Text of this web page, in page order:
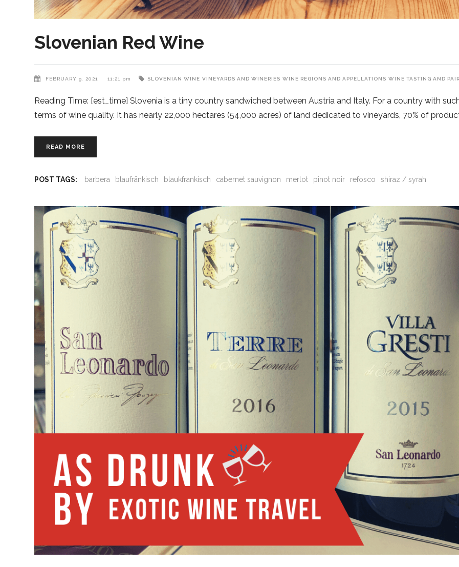
Slovenian Red Wine
FEBRUARY 9, 2021 11:21 pm SLOVENIAN WINE VINEYARDS AND WINERIES WINE REGIONS AND APPELLATIONS WINE TASTING AND
Reading Time: [est_time] Slovenia is a tiny country sandwiched between Austria and Italy. For a country with
terms of wine quality. It has nearly 22,000 hectares (54,000 acres) of land dedicated to vineyards, 70% of
READ MORE
POST TAGS: barbera blaufränkisch blaukfrankisch cabernet sauvignon merlot pinot noir refosco shiraz / syrah